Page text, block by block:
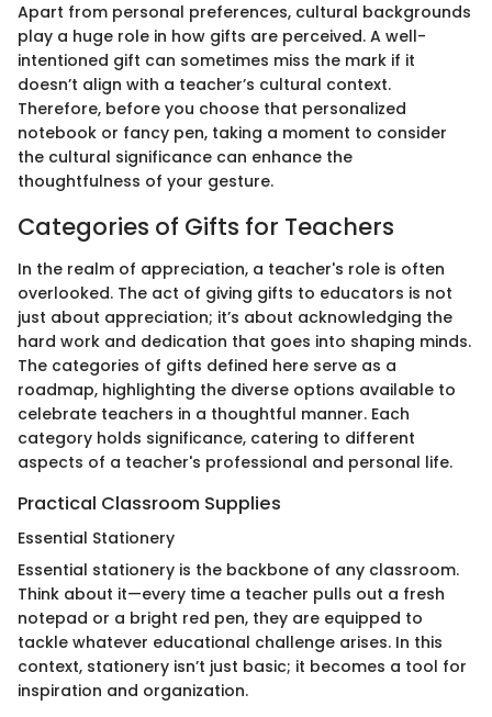
Apart from personal preferences, cultural backgrounds
play a huge role in how gifts are perceived. A well-
intentioned gift can sometimes miss the mark if it
doesn’t align with a teacher’s cultural context.
Therefore, before you choose that personalized
notebook or fancy pen, taking a moment to consider
the cultural significance can enhance the
thoughtfulness of your gesture.
Categories of Gifts for Teachers
In the realm of appreciation, a teacher's role is often
overlooked. The act of giving gifts to educators is not
just about appreciation; it’s about acknowledging the
hard work and dedication that goes into shaping minds.
The categories of gifts defined here serve as a
roadmap, highlighting the diverse options available to
celebrate teachers in a thoughtful manner. Each
category holds significance, catering to different
aspects of a teacher's professional and personal life.
Practical Classroom Supplies
Essential Stationery
Essential stationery is the backbone of any classroom.
Think about it—every time a teacher pulls out a fresh
notepad or a bright red pen, they are equipped to
tackle whatever educational challenge arises. In this
context, stationery isn’t just basic; it becomes a tool for
inspiration and organization.